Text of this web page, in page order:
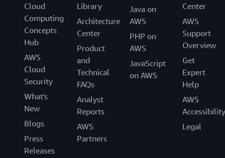
Cloud
Computing
Concepts
Hub
AWS
Cloud
Security
What's
New
Blogs
Press
Releases
Library
Architecture
Center
Product
and
Technical
FAQs
Analyst
Reports
AWS
Partners
Java on
AWS
PHP on
AWS
JavaScript
on AWS
Center
AWS
Support
Overview
Get
Expert
Help
AWS
Accessibility
Legal